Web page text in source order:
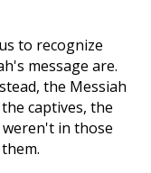
to recognize
message are.
the Messiah
captives, the
in those